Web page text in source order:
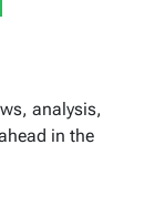
analysis,
in the